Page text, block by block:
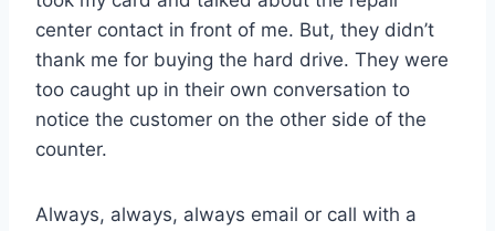
center contact in front of me. But, they didn’t
thank me for buying the hard drive. They were
too caught up in their own conversation to
notice the customer on the other side of the
counter.
Always, always, always email or call with a